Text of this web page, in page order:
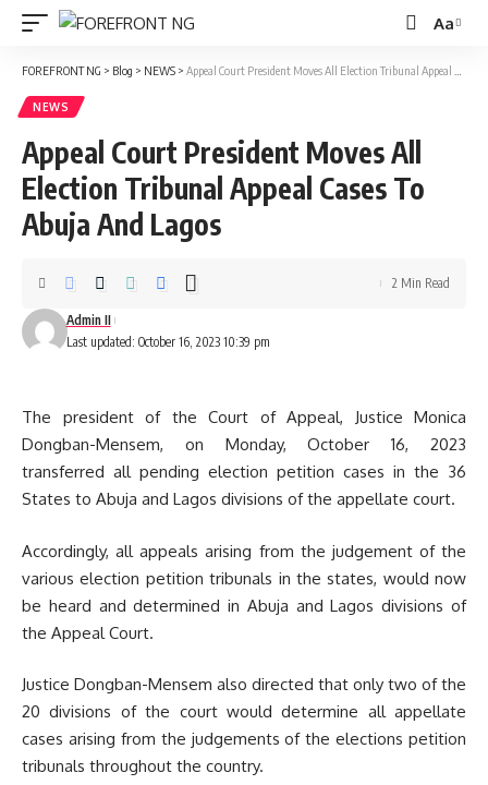
Font
Resizer
Aa
FOREFRONT NG > Blog > NEWS > Appeal Court President Moves All Election Tribunal Appeal Cases To Abuja And Lagos
NEWS
Appeal Court President Moves All
Election Tribunal Appeal Cases To
Abuja And Lagos
Last updated: October 16, 2023 10:39 pm
Admin II
2 Min Read
The president of the Court of Appeal, Justice Monica
Dongban-Mensem, on Monday, October 16, 2023
transferred all pending election petition cases in the 36
States to Abuja and Lagos divisions of the appellate court.
Accordingly, all appeals arising from the judgement of the
various election petition tribunals in the states, would now
be heard and determined in Abuja and Lagos divisions of
the Appeal Court.
Justice Dongban-Mensem also directed that only two of the
20 divisions of the court would determine all appellate
cases arising from the judgements of the elections petition
tribunals throughout the country.